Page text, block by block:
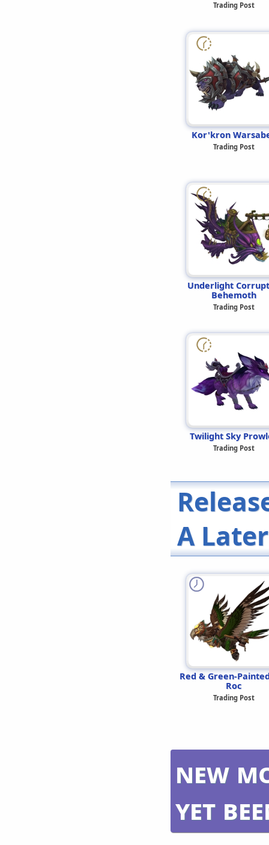
Trading Post
Kor'kron
Trading Post
Underlight
Behemoth
Trading Post
Twilight Sky
Trading Post
A
Red & Green-
Roc
Trading Post
New
yet